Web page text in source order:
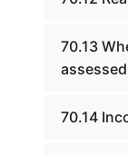
70.13
70.14